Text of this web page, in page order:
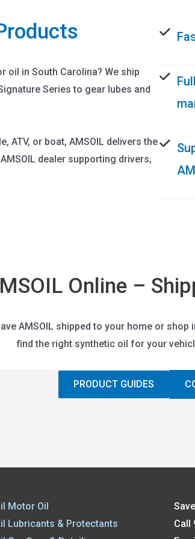
in South Carolina? We ship
Series to gear lubes and
ATV, or boat, AMSOIL delivers the
dealer supporting drivers,
Online –
AMSOIL shipped to your home or shop
find the right synthetic oil for your
PRODUCT GUIDES
Motor Oil
Lubricants & Protectants
Call